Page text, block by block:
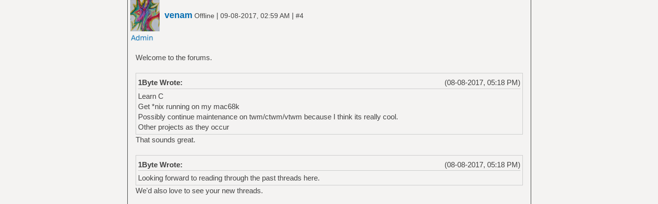
venam Offline | 09-08-2017, 02:59 AM | #4
Welcome to the forums.
(08-08-2017, 05:18 PM)
1Byte Wrote:
Learn C
Get *nix running on my mac68k
Possibly continue maintenance on twm/ctwm/vtwm because I think its really cool.
Other projects as they occur
That sounds great.
(08-08-2017, 05:18 PM)
1Byte Wrote:
Looking forward to reading through the past threads here.
We'd also love to see your new threads.